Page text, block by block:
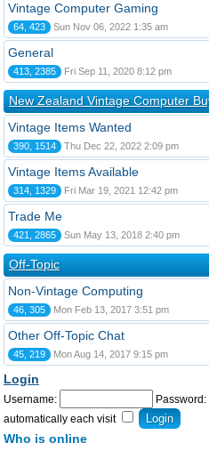
Vintage Computer Gaming
64, 423 Sun Nov 06, 2022 1:35 am
General
413, 2385 Fri Sep 11, 2020 8:12 pm
New Zealand Vintage Computer
Vintage Items Wanted
390, 1514 Thu Dec 22, 2022 2:09 pm
Vintage Items Available
314, 1329 Fri Mar 19, 2021 12:42 pm
Trade Me
421, 2865 Sun May 13, 2018 2:40 pm
Off-Topic
Non-Vintage Computing
46, 305 Mon Feb 13, 2017 3:51 pm
Other Off-Topic Chat
45, 219 Mon Aug 14, 2017 9:15 pm
Login
Username: Password:
automatically each visit
Who is online